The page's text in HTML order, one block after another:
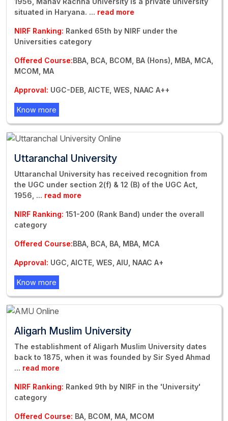
situated in Haryana. ... read more
NIRF Ranking: Ranked 65th by NIRF under the
Universities category
Offered Course:BBA, BCA, BCOM, BA (Hons), MBA, MCA,
MCOM, MA
Approval: UGC-DEB, AICTE, WES, NAAC A++
Know more
Uttaranchal University
Uttaranchal University has received recognition from
the UGC under section 2(f) & 12 (B) of the UGC Act,
1956, ... read more
NIRF Ranking: 151-200 (Rank Band) under the overall
category
Offered Course:BBA, BCA, BA, MBA, MCA
Approval: UGC, AICTE, WES, AIU, NAAC A+
Know more
Aligarh Muslim University
The establishment of Aligarh Muslim University dates
back to 1875, when it was founded by Sir Syed Ahmad
... read more
NIRF Ranking: Ranked 9th by NIRF in the 'University'
category
Offered Course: BA, BCOM, MA, MCOM